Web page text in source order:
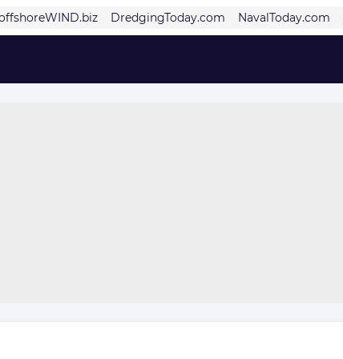
DredgingToday.com NavalToday.com